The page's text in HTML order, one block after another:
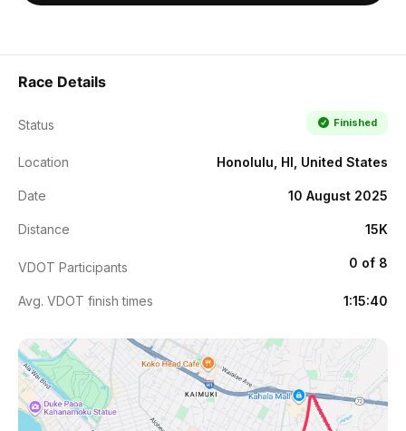
Race Details
Status Finished
Location Honolulu, HI, United States
Date 10 August 2025
Distance 15K
VDOT Participants 0 of 8
Avg. VDOT finish times 1:15:40